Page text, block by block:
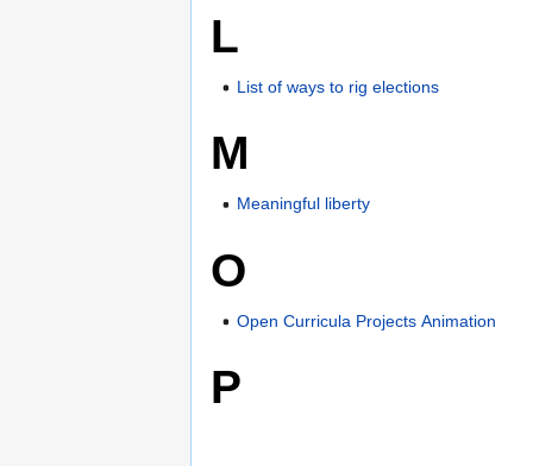
L
List of ways to rig elections
M
Meaningful liberty
O
Open Curricula Projects Animation
P